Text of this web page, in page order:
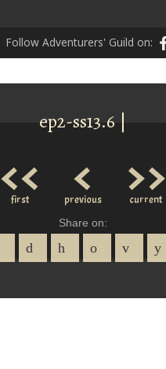
Follow Adventurers' Guild on:
ep2-ss13.6 |
<<
first <
previous >>
current
Share on: